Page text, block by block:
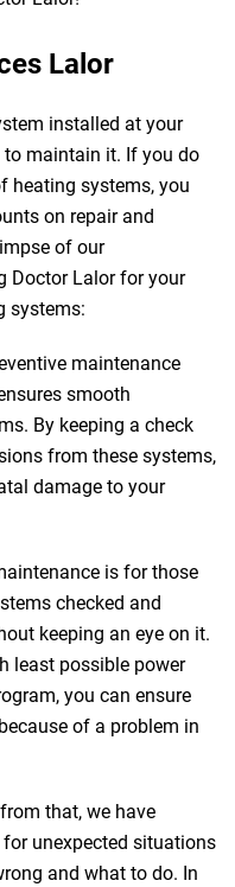
Lalor
installed at your
to maintain it. If you do
heating systems, you
on repair and
of our
Doctor Lalor for your
systems:
maintenance
smooth
By keeping a check
from these systems,
damage to your
is for those
checked and
keeping an eye on it.
least possible power
you can ensure
of a problem in
that, we have
unexpected situations
and what to do. In